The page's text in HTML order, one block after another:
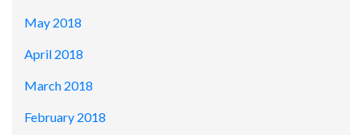
May 2018
April 2018
March 2018
February 2018